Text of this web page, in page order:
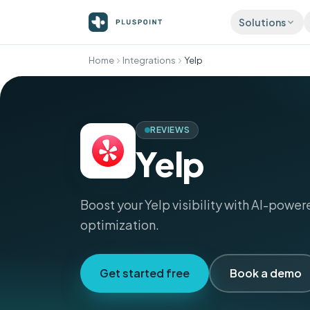
Solutions
Home Integrations Yelp
REVIEWS
Yelp
Boost your Yelp visibility with AI-
optimization.
Get started free Book a demo